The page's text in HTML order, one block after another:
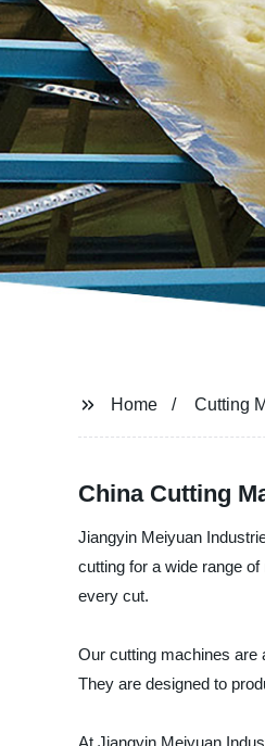
Home Cutting
China Cutting
Jiangyin Meiyuan
cutting for a wide range
every cut.
Our cutting machines are
They are designed to
At Jiangyin Meiyuan